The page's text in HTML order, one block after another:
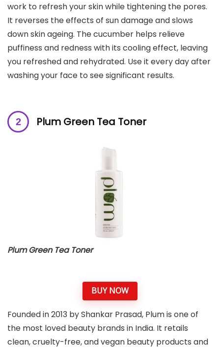
work to refresh your skin while tightening the pores.
It reverses the effects of sun damage and slows
down skin ageing. The cucumber helps relieve
puffiness and redness with its cooling effect, leaving
you refreshed and rehydrated. Use it every day after
washing your face to see significant results.
Plum Green Tea Toner
Plum Green Tea Toner
BUY NOW
Founded in 2013 by Shankar Prasad, Plum is one of
the most loved beauty brands in India. It retails
clean, cruelty-free, and vegan beauty products and